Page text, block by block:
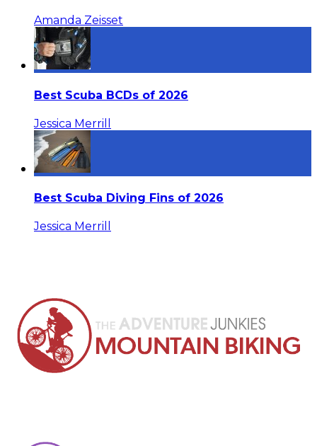
Amanda Zeisset
Best Scuba BCDs of 2026
Jessica Merrill
Best Scuba Diving Fins of 2026
Jessica Merrill